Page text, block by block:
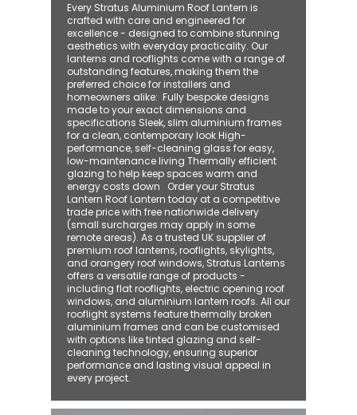
Every Stratus Aluminium Roof Lantern is
crafted with care and engineered for
excellence - designed to combine stunning
aesthetics with everyday practicality. Our
lanterns and rooflights come with a range of
outstanding features, making them the
preferred choice for installers and
homeowners alike: ​ Fully bespoke designs
made to your exact dimensions and
specifications Sleek, slim aluminium frames
for a clean, contemporary look High-
performance, self-cleaning glass for easy,
low-maintenance living Thermally efficient
glazing to help keep spaces warm and
energy costs down Order your Stratus
Lantern Roof Lantern today at a competitive
trade price with free nationwide delivery
(small surcharges may apply in some
remote areas). As a trusted UK supplier of
premium roof lanterns, rooflights, skylights,
and orangery roof windows, Stratus Lanterns
offers a versatile range of products -
including flat rooflights, electric opening roof
windows, and aluminium lantern roofs. All our
rooflight systems feature thermally broken
aluminium frames and can be customised
with options like tinted glazing and self-
cleaning technology, ensuring superior
performance and lasting visual appeal in
every project.